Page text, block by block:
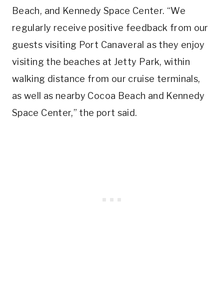
Beach, and Kennedy Space Center. “We
regularly receive positive feedback from our
guests visiting Port Canaveral as they enjoy
visiting the beaches at Jetty Park, within
walking distance from our cruise terminals,
as well as nearby Cocoa Beach and Kennedy
Space Center,” the port said.